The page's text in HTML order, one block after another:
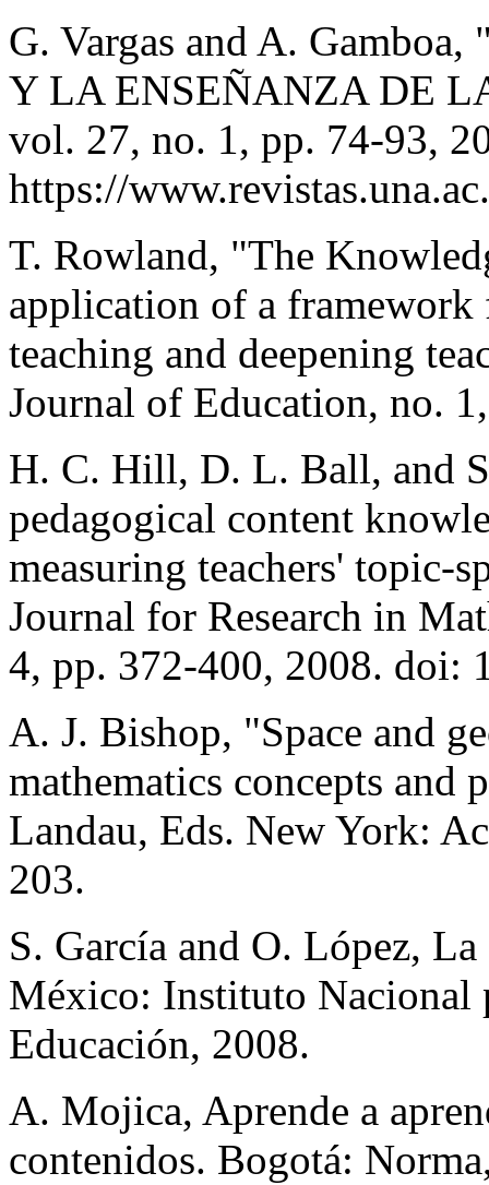
G. Vargas and A.
Y LA ENSEÑANZA DE
vol. 27, no. 1, pp. 74-93,
https://
T. Rowland, "The
application of a framework
teaching and deepening
Journal of Education, no.
H. C. Hill, D. L. Ball, and
pedagogical content
measuring teachers' topic-
Journal for Research in
4, pp. 372-400, 2008. doi:
A. J. Bishop, "Space and
mathematics concepts and
Landau, Eds. New York:
203.
S. García and O. López,
México: Instituto Nacional
Educación, 2008.
A. Mojica, Aprende a
contenidos. Bogotá: